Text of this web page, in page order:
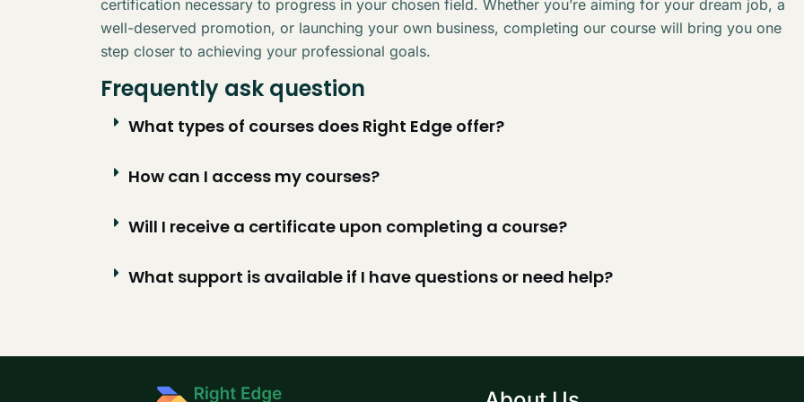
certification necessary to progress in your chosen field. Whether you’re aiming for your dream job, a
well-deserved promotion, or launching your own business, completing our course will bring you one
step closer to achieving your professional goals.
Frequently ask question
What types of courses does Right Edge offer?
How can I access my courses?
Will I receive a certificate upon completing a course?
What support is available if I have questions or need help?